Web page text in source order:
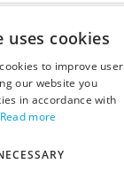
€3.24
23% VAT
uses cookies
to improve user
our website you
in accordance with
Read more